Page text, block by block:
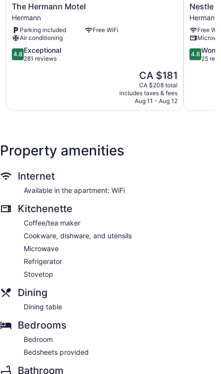
The
Hermann
Motel
Hermann
The Hermann Motel
Hermann
Parking included
Free WiFi
Air conditioning
4.8
out
4.8 Exceptional
281 reviews
The
price
is
CA $181
CA $181
CA $208 total
includes taxes & fees
Aug 11 - Aug 12
Nestle
Inn
Hermann
Nestle
Hermann
Free
4.6
out
4.6
25
Property amenities
Internet
Available in the apartment: WiFi
Kitchenette
Coffee/tea maker
Cookware, dishware, and utensils
Microwave
Refrigerator
Stovetop
Dining
Dining table
Bedrooms
Bedroom
Bedsheets provided
Bathroom